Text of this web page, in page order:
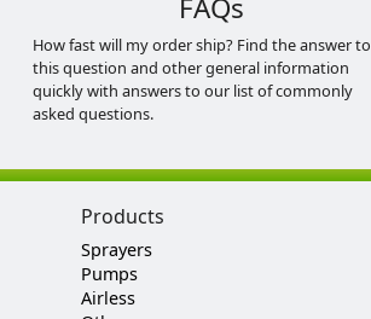
FAQs
How fast will my order ship? Find the answer to
this question and other general information
quickly with answers to our list of commonly
asked questions.
Products
Sprayers
Pumps
Airless